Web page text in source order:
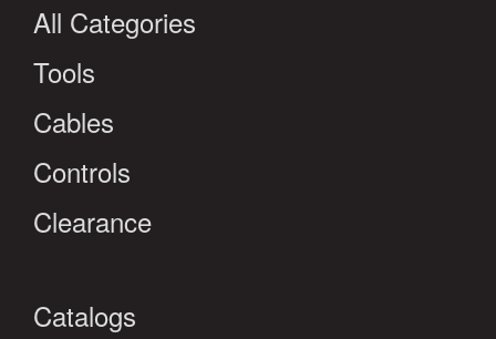
All Categories
Tools
Cables
Controls
Clearance
Catalogs